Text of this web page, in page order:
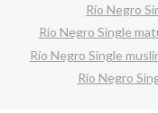
Río Negro
Río Negro Single
Río Negro Single
Río Negro